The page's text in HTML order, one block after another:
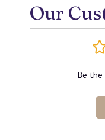
Our
Be